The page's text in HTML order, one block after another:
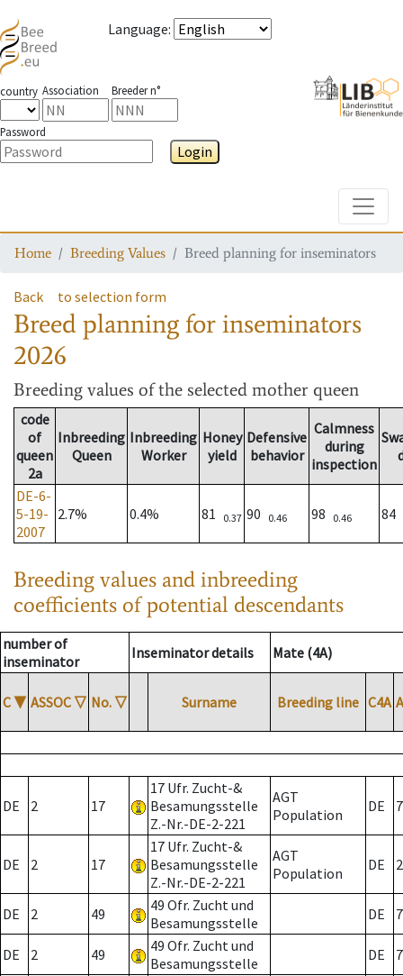
Language:
country Association Breeder n°
Password
Login
Home Breeding Values Breed planning for inseminators
Back to selection form
Breed planning for inseminators
2026
Breeding values of the selected mother queen
code
of
queen
2a
Inbreeding
Queen
Inbreeding
Worker
Honey
yield
Defensive
behavior
Calmness
during
inspection
DE-6-
5-19-
2007
2.7% 0.4% 81 0.37 90 0.46 98 0.46 84
Breeding values and inbreeding
coefficients of potential descendants
number of
inseminator
Inseminator details Mate (4A)
C ▼ ASSOC ▽ No. ▽ Surname Breeding line C4A
DE 2 17
17 Ufr. Zucht-&
Besamungsstelle
Z.-Nr.-DE-2-221
AGT
Population
DE 7
DE 2 17
17 Ufr. Zucht-&
Besamungsstelle
Z.-Nr.-DE-2-221
AGT
Population
DE 2
DE 2 49
49 Ofr. Zucht und
Besamungsstelle
DE 7
DE 2 49
49 Ofr. Zucht und
Besamungsstelle
DE 7